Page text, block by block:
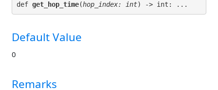
def get_hop_time(hop_index: int
Default Value
0
Remarks